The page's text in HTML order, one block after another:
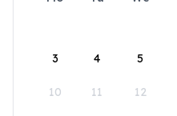
3 4 5
10 11 12